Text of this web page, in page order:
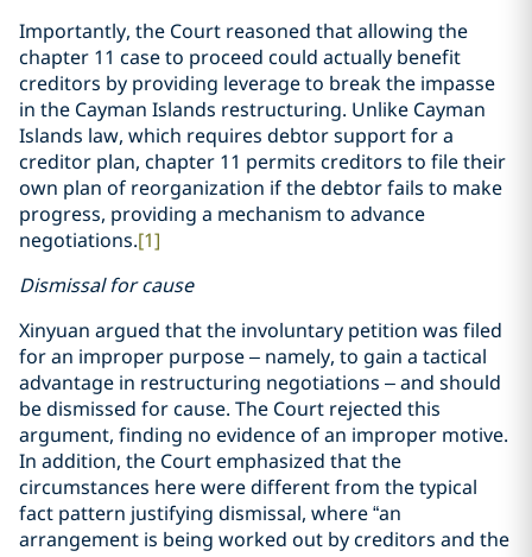
Importantly, the Court reasoned that allowing the
chapter 11 case to proceed could actually benefit
creditors by providing leverage to break the impasse
in the Cayman Islands restructuring. Unlike Cayman
Islands law, which requires debtor support for a
creditor plan, chapter 11 permits creditors to file their
own plan of reorganization if the debtor fails to make
progress, providing a mechanism to advance
negotiations.[1]
Dismissal for cause
Xinyuan argued that the involuntary petition was filed
for an improper purpose – namely, to gain a tactical
advantage in restructuring negotiations – and should
be dismissed for cause. The Court rejected this
argument, finding no evidence of an improper motive.
In addition, the Court emphasized that the
circumstances here were different from the typical
fact pattern justifying dismissal, where “an
arrangement is being worked out by creditors and the